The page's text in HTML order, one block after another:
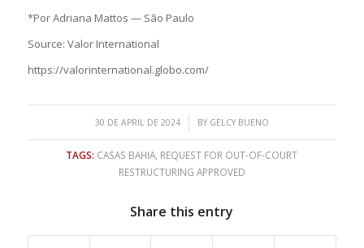
*Por Adriana Mattos — São Paulo
Source: Valor International
https://valorinternational.globo.com/
30 DE APRIL DE 2024
/ BY GELCY BUENO
TAGS: CASAS BAHIA REQUEST FOR OUT-OF-COURT
RESTRUCTURING APPROVED
Share this entry